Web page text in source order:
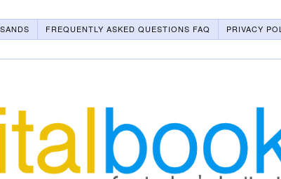
FREQUENTLY ASKED QUESTIONS FAQ
PRIVACY